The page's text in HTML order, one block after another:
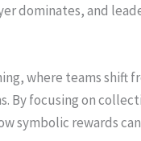
dominates, and
where teams shift
By focusing on
symbolic rewards